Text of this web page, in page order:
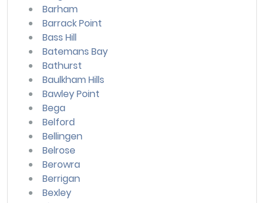
Barham
Barrack Point
Bass Hill
Batemans Bay
Bathurst
Baulkham Hills
Bawley Point
Bega
Belford
Bellingen
Belrose
Berowra
Berrigan
Bexley